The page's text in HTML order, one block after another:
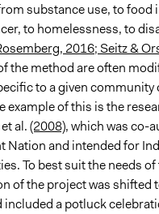
substance use, to food
to homelessness, to
2016; Seitz &
the method are often
to a given
example of this is the
al.(2008), which was co-
Nation and intended for
To best suit the needs
of the project was shifted
included a potluck